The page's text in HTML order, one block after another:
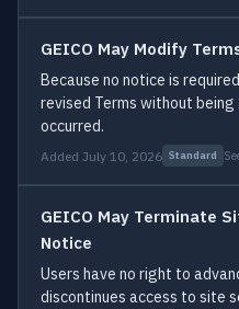
GEICO May Modify
Because no notice is
revised Terms without
occurred.
Added July 10, 2026 Standard
GEICO May Terminate
Notice
Users have no right to
discontinues access to site